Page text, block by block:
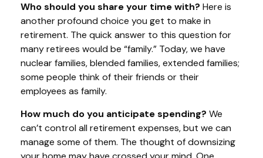
Who should you share your time with? Here is
another profound choice you get to make in
retirement. The quick answer to this question for
many retirees would be “family.” Today, we have
nuclear families, blended families, extended families;
some people think of their friends or their
employees as family.
How much do you anticipate spending? We
can’t control all retirement expenses, but we can
manage some of them. The thought of downsizing